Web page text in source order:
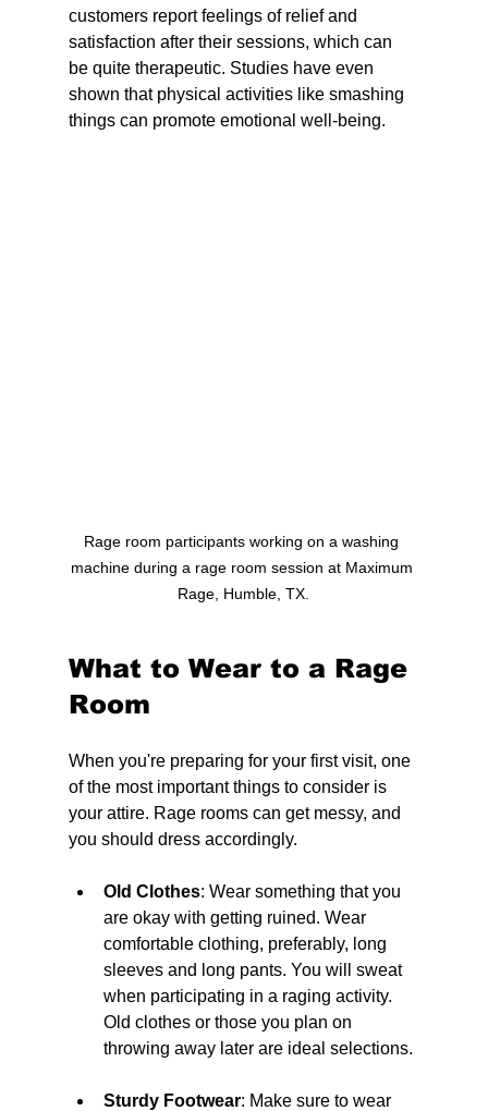
customers report feelings of relief and
satisfaction after their sessions, which can
be quite therapeutic. Studies have even
shown that physical activities like smashing
things can promote emotional well-being.
Rage room participants working on a washing
machine during a rage room session at Maximum
Rage, Humble, TX.
What to Wear to a Rage
Room
When you're preparing for your first visit, one
of the most important things to consider is
your attire. Rage rooms can get messy, and
you should dress accordingly.
Old Clothes: Wear something that you
are okay with getting ruined. Wear
comfortable clothing, preferably, long
sleeves and long pants. You will sweat
when participating in a raging activity.
Old clothes or those you plan on
throwing away later are ideal selections.
Sturdy Footwear: Make sure to wear